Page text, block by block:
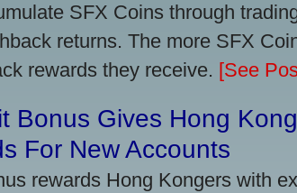
SFX Coins through
returns. The more SFX
rewards they receive. [See
Bonus Gives Hong
For New Accounts
rewards Hong Kongers with